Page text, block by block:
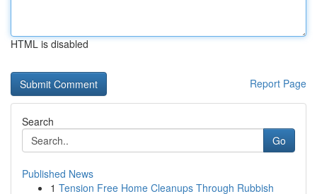
HTML is disabled
Report Page
Search
Go
Published News
1 Tension Free Home Cleanups Through Rubbish